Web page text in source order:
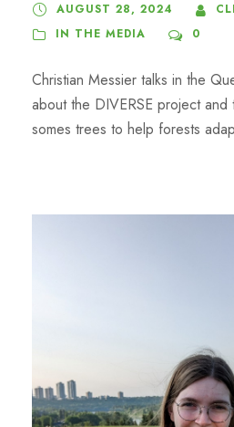
AUGUST 28, 2024
IN THE MEDIA
0
Christian Messier talks in the
about the DIVERSE project
somes trees to help forests